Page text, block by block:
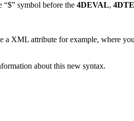
symbol before the 4DEVAL,
XML attribute for example, where
about this new syntax.